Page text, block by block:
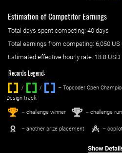
Estimation of Competitor Earnings
Total days spent competing: ‌ 40 days
Total earnings from competing: 6,050 US
Estimated effective hourly rate: ‌ 18.8
Records Legend:
/ / ‌
– Topcoder Open
Design track.
1st – challenge winner 2nd – challenge
– another prize placement –
Show